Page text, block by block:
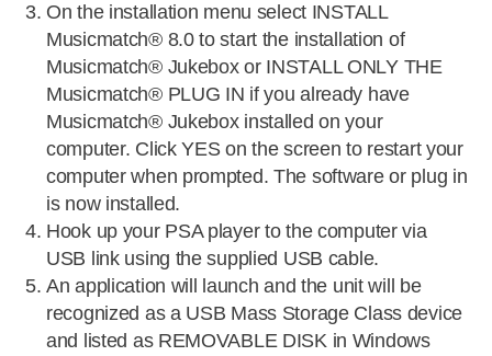
On the installation menu select INSTALL
Musicmatch® 8.0 to start the installation of
Musicmatch® Jukebox or INSTALL ONLY THE
Musicmatch® PLUG IN if you already have
Musicmatch® Jukebox installed on your
computer. Click YES on the screen to restart your
computer when prompted. The software or plug in
is now installed.
Hook up your PSA player to the computer via
USB link using the supplied USB cable.
An application will launch and the unit will be
recognized as a USB Mass Storage Class device
and listed as REMOVABLE DISK in Windows